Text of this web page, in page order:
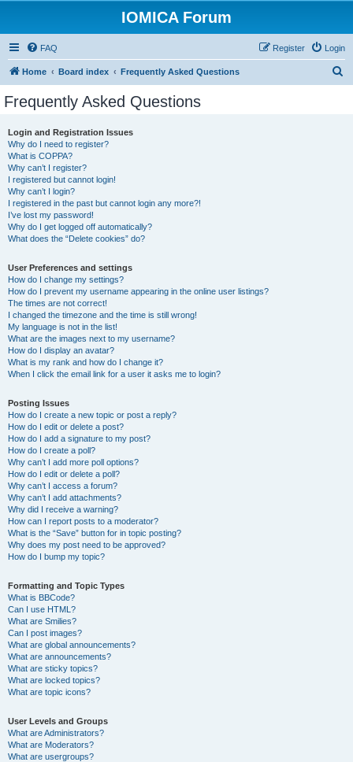
IOMICA Forum
FAQ Login
Register
Home Board index Frequently Asked Questions
Frequently Asked Questions
Login and Registration Issues
Why do I need to register?
What is COPPA?
Why can’t I register?
I registered but cannot login!
Why can’t I login?
I registered in the past but cannot login any more?!
I’ve lost my password!
Why do I get logged off automatically?
What does the “Delete cookies” do?
User Preferences and settings
How do I change my settings?
How do I prevent my username appearing in the online user listings?
The times are not correct!
I changed the timezone and the time is still wrong!
My language is not in the list!
What are the images next to my username?
How do I display an avatar?
What is my rank and how do I change it?
When I click the email link for a user it asks me to login?
Posting Issues
How do I create a new topic or post a reply?
How do I edit or delete a post?
How do I add a signature to my post?
How do I create a poll?
Why can’t I add more poll options?
How do I edit or delete a poll?
Why can’t I access a forum?
Why can’t I add attachments?
Why did I receive a warning?
How can I report posts to a moderator?
What is the “Save” button for in topic posting?
Why does my post need to be approved?
How do I bump my topic?
Formatting and Topic Types
What is BBCode?
Can I use HTML?
What are Smilies?
Can I post images?
What are global announcements?
What are announcements?
What are sticky topics?
What are locked topics?
What are topic icons?
User Levels and Groups
What are Administrators?
What are Moderators?
What are usergroups?